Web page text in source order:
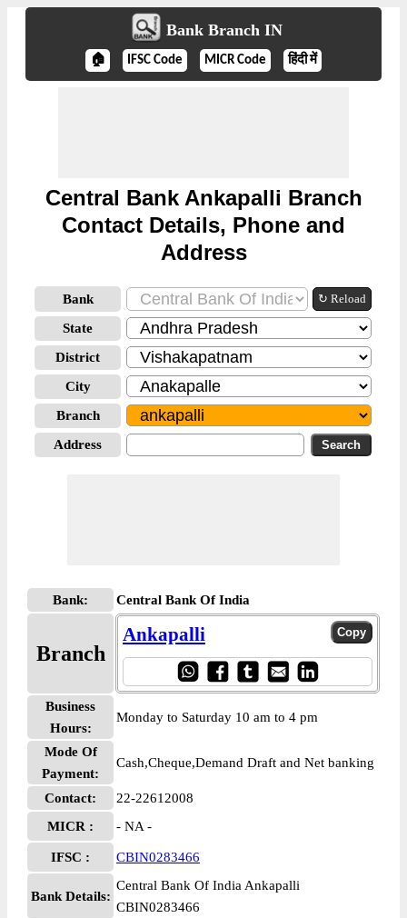
Bank Branch IN
🏠 IFSC Code MICR Code हिंदी में
Central Bank Ankapalli Branch
Contact Details, Phone and
Address
Bank ↻ Reload
State
District
City
Branch
Address
Bank: Central Bank Of India
Branch
Ankapalli
Business
Hours:
Monday to Saturday 10 am to 4 pm
Mode Of
Payment:
Cash,Cheque,Demand Draft and Net banking
Contact:
22-22612008
MICR :
- NA -
IFSC : CBIN0283466
Bank Details:
Central Bank Of India Ankapalli
CBIN0283466